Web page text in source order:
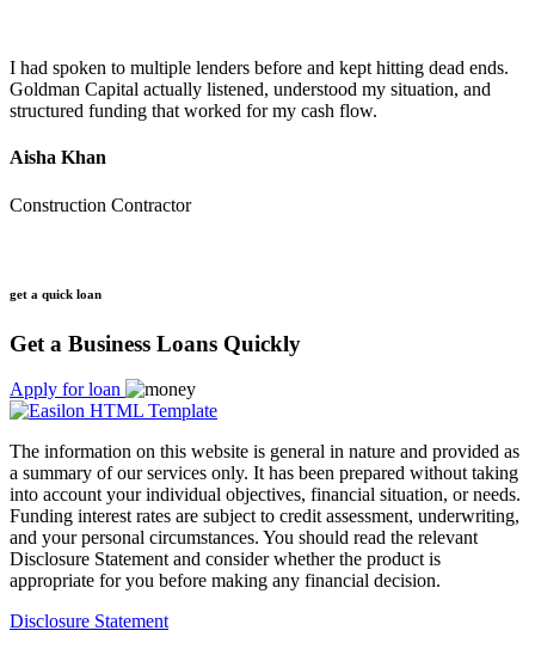
I had spoken to multiple lenders before and kept hitting dead ends.
Goldman Capital actually listened, understood my situation, and
structured funding that worked for my cash flow.
Aisha Khan
Construction Contractor
get a quick loan
Get a Business Loans Quickly
Apply for loan
The information on this website is general in nature and provided as
a summary of our services only. It has been prepared without taking
into account your individual objectives, financial situation, or needs.
Funding interest rates are subject to credit assessment, underwriting,
and your personal circumstances. You should read the relevant
Disclosure Statement and consider whether the product is
appropriate for you before making any financial decision.
Disclosure Statement